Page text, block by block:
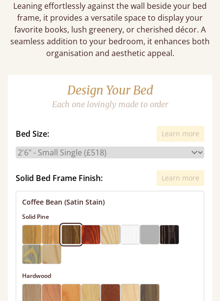
Leaning effortlessly against the wall beside your bed
frame, it provides a versatile space to display your
favorite books, lush greenery, or cherished décor. A
seamless addition to your bedroom, it enhances both
organisation and aesthetic appeal.
Design Your Bed
Each one lovingly made to order
Bed Size: Learn more
Solid Bed Frame Finish: Learn more
Coffee Bean (Satin Stain)
Solid Pine
Hardwood